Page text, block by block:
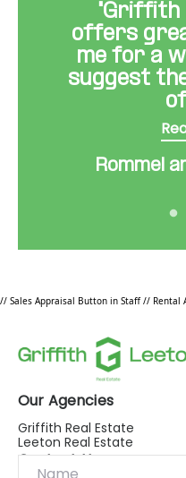
"Griffith
offers
me for a
suggest
Rommel
// Sales Appraisal Button in Staff// Rental
Our Agencies
Griffith Real Estate
Leeton Real Estate
Contact Us